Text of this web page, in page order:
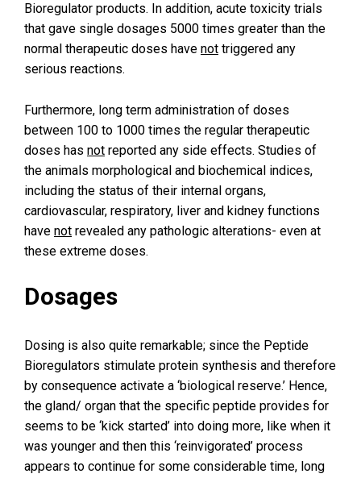
Bioregulator products. In addition, acute toxicity trials
that gave single dosages 5000 times greater than the
normal therapeutic doses have not triggered any
serious reactions.
Furthermore, long term administration of doses
between 100 to 1000 times the regular therapeutic
doses has not reported any side effects. Studies of
the animals morphological and biochemical indices,
including the status of their internal organs,
cardiovascular, respiratory, liver and kidney functions
have not revealed any pathologic alterations- even at
these extreme doses.
Dosages
Dosing is also quite remarkable; since the Peptide
Bioregulators stimulate protein synthesis and therefore
by consequence activate a ‘biological reserve.’ Hence,
the gland/ organ that the specific peptide provides for
seems to be ‘kick started’ into doing more, like when it
was younger and then this ‘reinvigorated’ process
appears to continue for some considerable time, long